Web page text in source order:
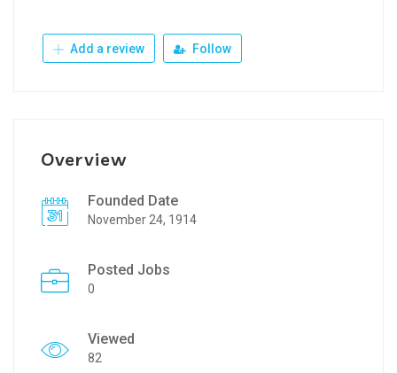
Add a review Follow
Overview
Founded Date
November 24, 1914
Posted Jobs
0
Viewed
82